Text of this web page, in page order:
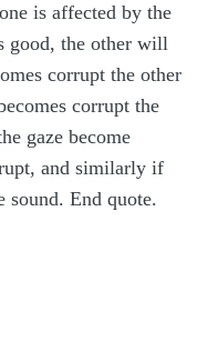
is affected by the
good, the other will
corrupt the other
corrupt the
gaze become
and similarly if
sound. End quote.